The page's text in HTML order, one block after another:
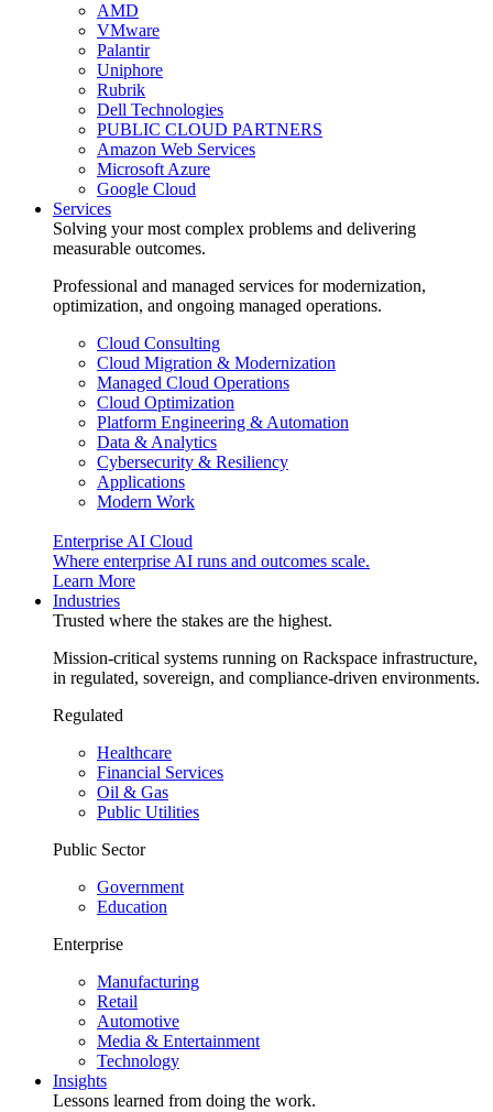
AMD
VMware
Palantir
Uniphore
Rubrik
Dell Technologies
PUBLIC CLOUD PARTNERS
Amazon Web Services
Microsoft Azure
Google Cloud
Services
Solving your most complex problems and delivering
measurable outcomes.
Professional and managed services for modernization,
optimization, and ongoing managed operations.
Cloud Consulting
Cloud Migration & Modernization
Managed Cloud Operations
Cloud Optimization
Platform Engineering & Automation
Data & Analytics
Cybersecurity & Resiliency
Applications
Modern Work
Enterprise AI Cloud
Where enterprise AI runs and outcomes scale.
Learn More
Industries
Trusted where the stakes are the highest.
Mission-critical systems running on Rackspace infrastructure,
in regulated, sovereign, and compliance-driven environments.
Regulated
Healthcare
Financial Services
Oil & Gas
Public Utilities
Public Sector
Government
Education
Enterprise
Manufacturing
Retail
Automotive
Media & Entertainment
Technology
Insights
Lessons learned from doing the work.